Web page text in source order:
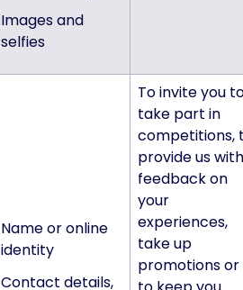
Images and
selfies
Name or online
identity
Contact details,
To invite you
take part in
competitions,
provide us with
feedback on
your
experiences,
take up
promotions or